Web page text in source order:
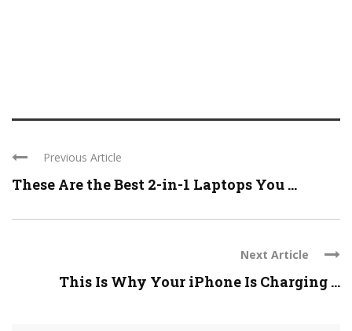
Previous Article
These Are the Best 2-in-1 Laptops You ...
Next Article
This Is Why Your iPhone Is Charging ...